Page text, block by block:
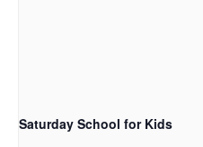
Saturday School for Kids